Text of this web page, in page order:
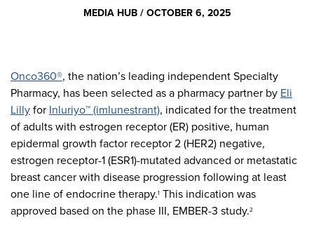
MEDIA HUB / OCTOBER 6, 2025
Onco360®, the nation’s leading independent Specialty
Pharmacy, has been selected as a pharmacy partner by Eli
Lilly for Inluriyo™ (imlunestrant), indicated for the treatment
of adults with estrogen receptor (ER) positive, human
epidermal growth factor receptor 2 (HER2) negative,
estrogen receptor-1 (ESR1)-mutated advanced or metastatic
breast cancer with disease progression following at least
one line of endocrine therapy.1 This indication was
approved based on the phase III, EMBER-3 study.2